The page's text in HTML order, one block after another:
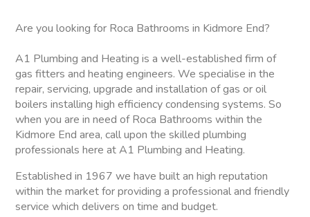
Are you looking for Roca Bathrooms in Kidmore End?
A1 Plumbing and Heating is a well-established firm of
gas fitters and heating engineers. We specialise in the
repair, servicing, upgrade and installation of gas or oil
boilers installing high efficiency condensing systems. So
when you are in need of Roca Bathrooms within the
Kidmore End area, call upon the skilled plumbing
professionals here at A1 Plumbing and Heating.
Established in 1967 we have built an high reputation
within the market for providing a professional and friendly
service which delivers on time and budget.